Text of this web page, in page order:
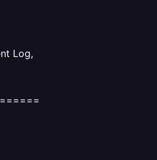
Log,